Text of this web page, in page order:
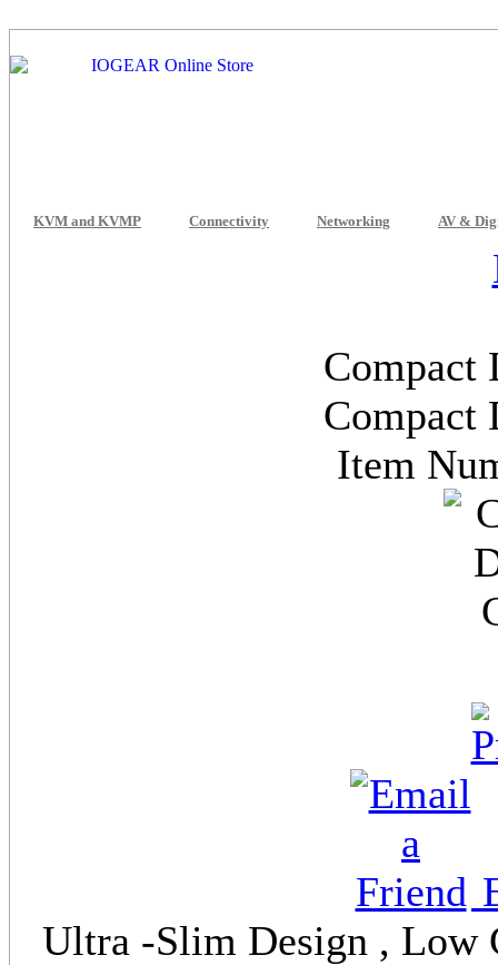
KVM and KVMP Connectivity Networking AV &
Compact
Compact
Item
Ultra -Slim Design , Low